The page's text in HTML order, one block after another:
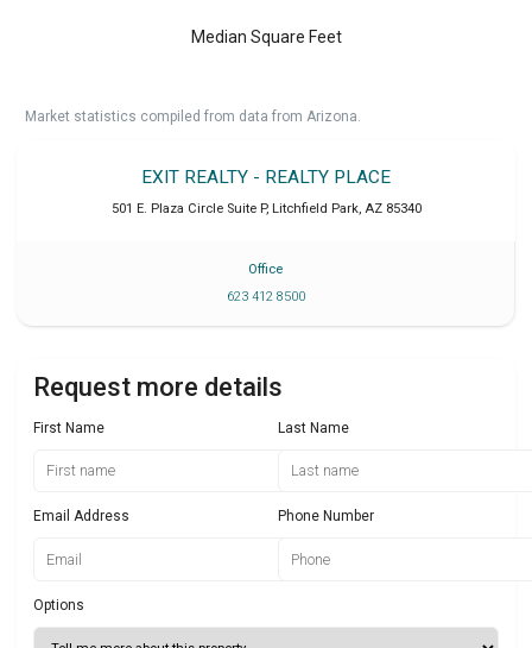
Median Square Feet
Market statistics compiled from data from Arizona.
EXIT REALTY - REALTY PLACE
501 E. Plaza Circle Suite P, Litchfield Park, AZ 85340
Office
623 412 8500
Request more details
First Name Last Name
Email Address Phone Number
Options